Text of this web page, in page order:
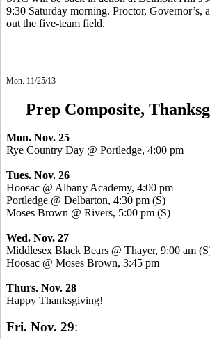
9:30 Saturday morning. Proctor, Governor’s,
out the five-team field.
Mon. 11/25/13
Prep Composite,
Mon. Nov. 25
Rye Country Day @ Portledge, 4:00 pm
Tues. Nov. 26
Hoosac @ Albany Academy, 4:00 pm
Portledge @ Delbarton, 4:30 pm (S)
Moses Brown @ Rivers, 5:00 pm (S)
Wed. Nov. 27
Middlesex Black Bears @ Thayer, 9:00 am
Hoosac @ Moses Brown, 3:45 pm
Thurs. Nov. 28
Happy Thanksgiving!
Fri. Nov. 29: